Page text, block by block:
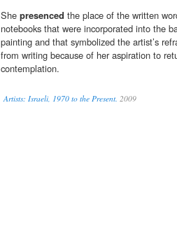
She presenced the place of the written
notebooks that were incorporated into the
painting and that symbolized the artist’s
from writing because of her aspiration to
contemplation.
Artists: Israeli, 1970 to the Present. 2009